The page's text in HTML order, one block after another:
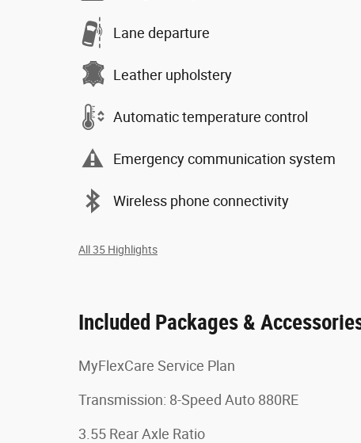
Lane departure
Leather upholstery
Automatic temperature control
Emergency communication system
Wireless phone connectivity
All 35 Highlights
Included Packages &
MyFlexCare Service Plan
Transmission: 8-Speed Auto 880RE
3.55 Rear Axle Ratio